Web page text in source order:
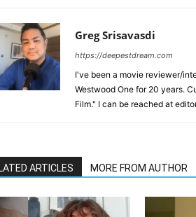
Greg Srisavasdi
https://deepestdream.com
I've been a movie reviewer/
Westwood One for 20 years.
Film." I can be reached at
ARTICLES MORE FROM AUTHOR